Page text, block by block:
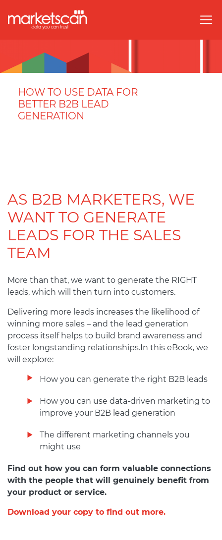
HOW TO USE DATA FOR
BETTER B2B LEAD
GENERATION
AS B2B MARKETERS, WE
WANT TO GENERATE
LEADS FOR THE SALES
TEAM
More than that, we want to generate the RIGHT
leads, which will then turn into customers.
Delivering more leads increases the likelihood of
winning more sales – and the lead generation
process itself helps to build brand awareness and
foster longstanding relationships.In this eBook, we
will explore:
How you can generate the right B2B leads
How you can use data-driven marketing to
improve your B2B lead generation
The different marketing channels you
might use
Find out how you can form valuable connections
with the people that will genuinely benefit from
your product or service.
Download your copy to find out more.